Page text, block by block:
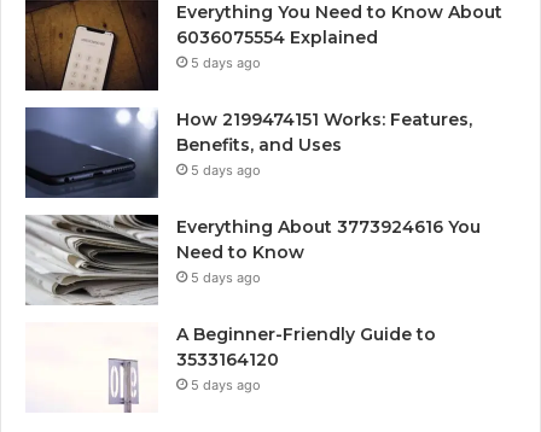
Everything You Need to Know About
6036075554 Explained
5 days ago
How 2199474151 Works: Features,
Benefits, and Uses
5 days ago
Everything About 3773924616 You
Need to Know
5 days ago
A Beginner-Friendly Guide to
3533164120
5 days ago